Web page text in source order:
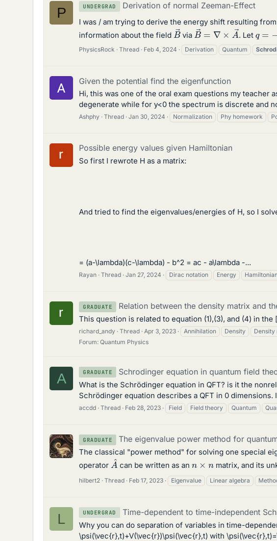
P UNDERGRAD Derivation of normal Zeeman-Effect
I was / am trying to derive the energy shift resulting
information about the field
B→
via
B→ =∇× A→
. Let q =−
PhysicsRock Thread Feb 4, 2024 Derivation Quantum
Given the potential find the eigenfunction
Hi, this was one of the oral exam questions my teacher
degenerate while for y<0 the spectrum is discrete and
Ashphy Thread Jan 30, 2024 Normalization Phy homework
Possible energy values given Hamiltonian
So first I rewrote H as a matrix:
And tried to find the eigenvalues/energies of H, so I
= (a-\lambda)(c-\lambda) - b^2 = ac - a\lambda -...
Rayan Thread Jan 27, 2024 Dirac notation Energy
GRADUATE Relation between the density matrix and
This question is related to equation (1),(3), and (4) in
richard_andy Thread Apr 3, 2023 Annihilation Density Density
Forum: Quantum Physics
A GRADUATE Schrodinger equation in quantum field
What is the Schrödinger equation in QFT? is it the
Schrödinger equation describes a QFT in 0 dimensions.
accdd Thread Feb 28, 2023 Field Field theory Quantum
GRADUATE The eigenvalue power method for
The classical "power method" for solving one special
operator
A^
can be written as an n ×n matrix, and its
hilbert2 Thread Feb 17, 2023 Eigenvalue Linear algebra
L UNDERGRAD Time-dependent to time-independent
Why you can do separation of variables in time-
\psi(\vec{r},t)+V(\vec{r})\psi(\vec{r},t) with